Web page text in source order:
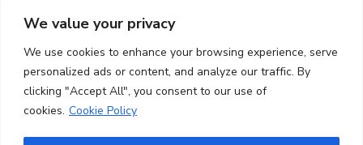
We value your privacy
We use cookies to enhance your browsing experience, serve
personalized ads or content, and analyze our traffic. By
clicking "Accept All", you consent to our use of
cookies. Cookie Policy